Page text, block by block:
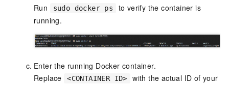
Run
sudo docker ps
to verify the container is
running.
Enter the running Docker container.
Replace
<CONTAINER ID>
with the actual ID of your